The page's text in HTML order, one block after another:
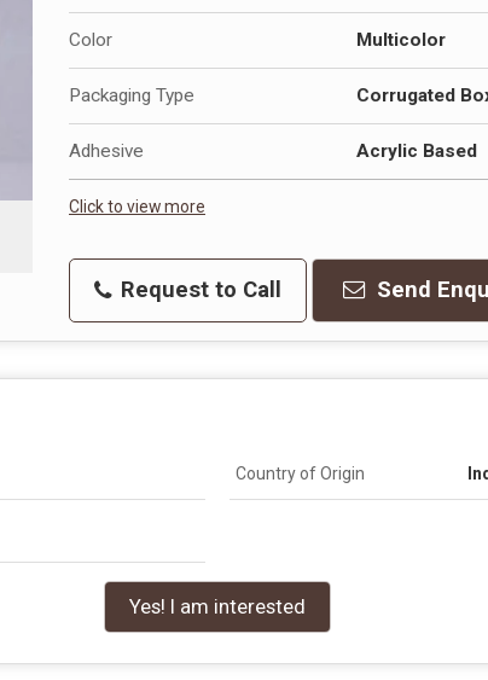
Color Multicolor
Packaging Type Corrugated
Adhesive Acrylic Based
Click to view more
Request to Call Send
Country of Origin
Yes! I am interested